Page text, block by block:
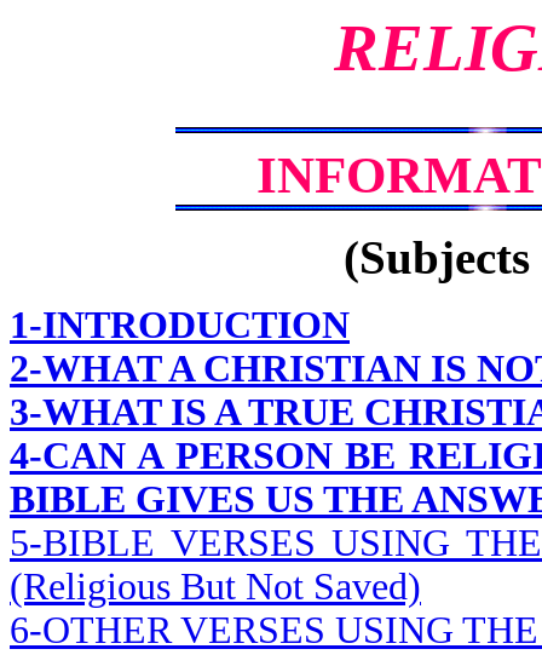
1-INTRODUCTION
2-WHAT A CHRISTIAN IS
3-WHAT IS A TRUE
4-CAN A PERSON BE
BIBLE GIVES US THE
5-BIBLE VERSES USING
(Religious But Not Saved)
6-OTHER VERSES USING